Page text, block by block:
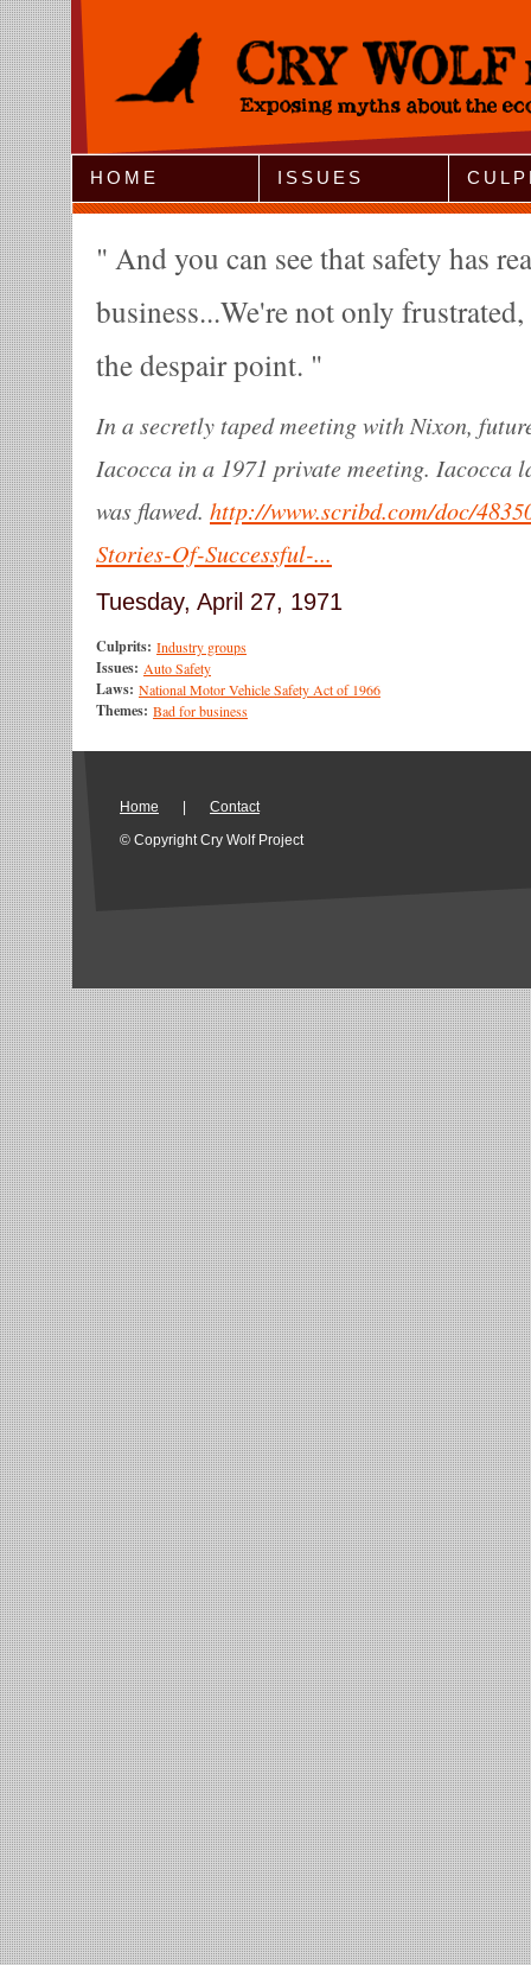
Jump to Navigation
HOME ISSUES
And you can see that safety has
business...We're not only
the despair point.
In a secretly taped meeting with Nixon,
Iacocca in a 1971 private meeting. Iacocca
was flawed. http://www.scribd.com/doc/
Stories-Of-Successful-...
Tuesday, April 27, 1971
Culprits: Industry groups
Issues: Auto Safety
Laws: National Motor Vehicle Safety Act of 1966
Themes: Bad for business
Home
Contact
© Copyright Cry Wolf Project